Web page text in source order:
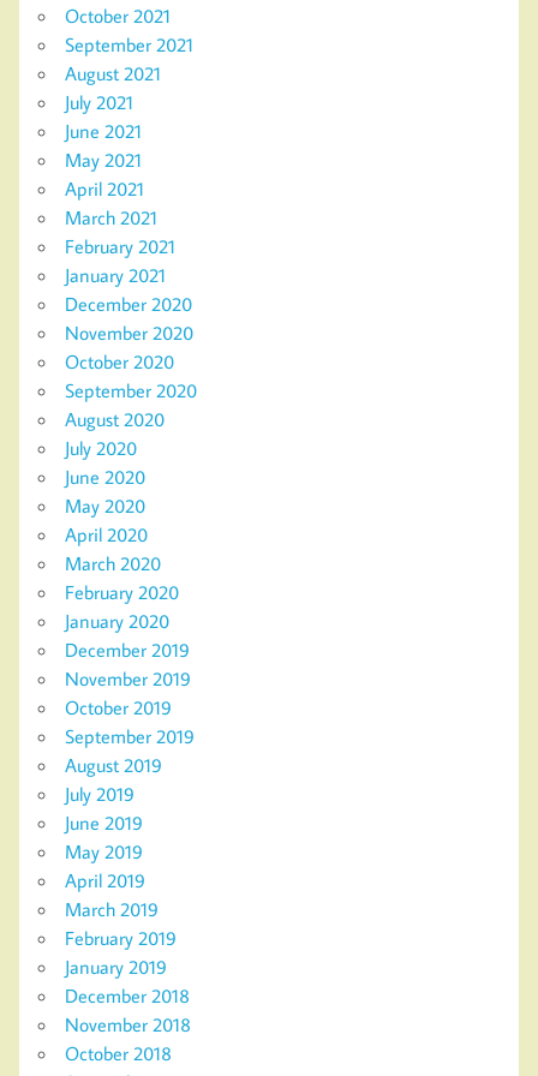
October 2021
September 2021
August 2021
July 2021
June 2021
May 2021
April 2021
March 2021
February 2021
January 2021
December 2020
November 2020
October 2020
September 2020
August 2020
July 2020
June 2020
May 2020
April 2020
March 2020
February 2020
January 2020
December 2019
November 2019
October 2019
September 2019
August 2019
July 2019
June 2019
May 2019
April 2019
March 2019
February 2019
January 2019
December 2018
November 2018
October 2018